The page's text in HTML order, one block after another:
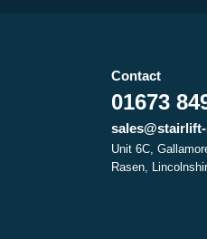
Contact
01673
Unit 6C,
Rasen,